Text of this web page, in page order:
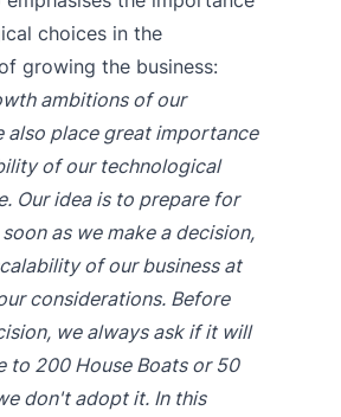
choices in the
growing the business:
ambitions of our
also place great importance
of our technological
Our idea is to prepare for
as we make a decision,
of our business at
considerations. Before
we always ask if it will
to 200 House Boats or 50
don't adopt it. In this